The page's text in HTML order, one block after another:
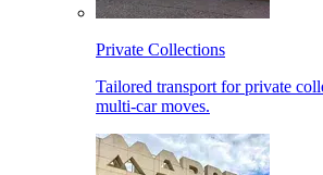
Private Collections
Tailored transport for private
multi-car moves.